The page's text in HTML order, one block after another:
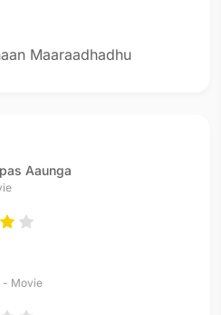
Maaraadhadhu
Aaunga
- Movie